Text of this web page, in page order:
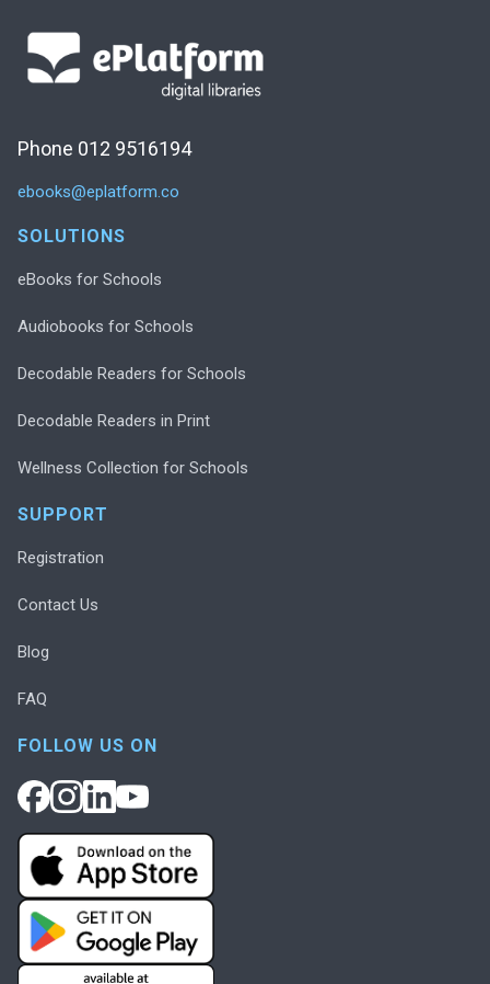
Phone 012 9516194
ebooks@eplatform.co
SOLUTIONS
eBooks for Schools
Audiobooks for Schools
Decodable Readers for Schools
Decodable Readers in Print
Wellness Collection for Schools
SUPPORT
Registration
Contact Us
Blog
FAQ
FOLLOW US ON